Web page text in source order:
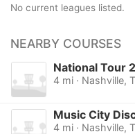
No current leagues listed.
NEARBY COURSES
National Tour
4 mi · Nashville,
Music City
4 mi · Nashville,